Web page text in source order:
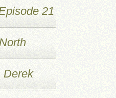
21
Derek